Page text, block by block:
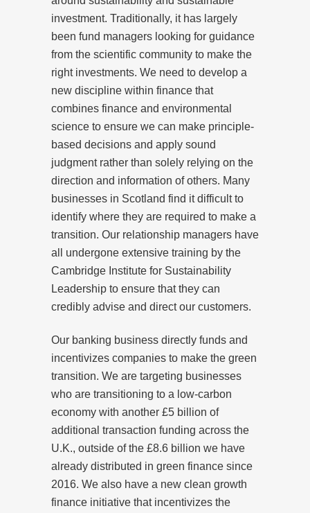
investment. Traditionally, it has largely
been fund managers looking for guidance
from the scientific community to make the
right investments. We need to develop a
new discipline within finance that
combines finance and environmental
science to ensure we can make principle-
based decisions and apply sound
judgment rather than solely relying on the
direction and information of others. Many
businesses in Scotland find it difficult to
identify where they are required to make a
transition. Our relationship managers have
all undergone extensive training by the
Cambridge Institute for Sustainability
Leadership to ensure that they can
credibly advise and direct our customers.
Our banking business directly funds and
incentivizes companies to make the green
transition. We are targeting businesses
who are transitioning to a low-carbon
economy with another £5 billion of
additional transaction funding across the
U.K., outside of the £8.6 billion we have
already distributed in green finance since
2016. We also have a new clean growth
finance initiative that incentivizes the